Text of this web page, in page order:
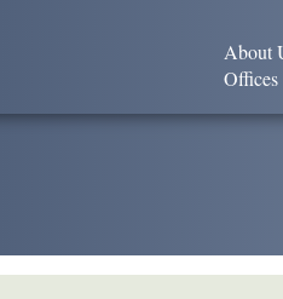
About
Offices